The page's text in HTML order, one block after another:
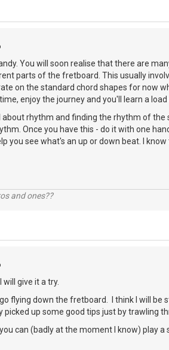
You will soon realise that there are
parts of the fretboard. This usually
on the standard chord shapes for now
enjoy the journey and you'll learn a load
rhythm and finding the rhythm of the
Once you have this - do it with one
you see what's an up or down beat. I
and ones??
give it a try.
flying down the fretboard. I think I will
picked up some good tips just by trawling
can (badly at the moment I know) play a